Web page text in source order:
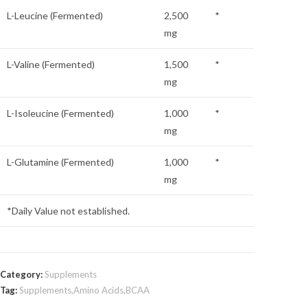
L-Leucine (Fermented)
2,500
mg
*
L-Valine (Fermented)
1,500
mg
*
L-Isoleucine (Fermented)
1,000
mg
*
L-Glutamine (Fermented)
1,000
mg
*
*Daily Value not established.
Category:Supplements
Tag:Supplements,Amino Acids,BCAA